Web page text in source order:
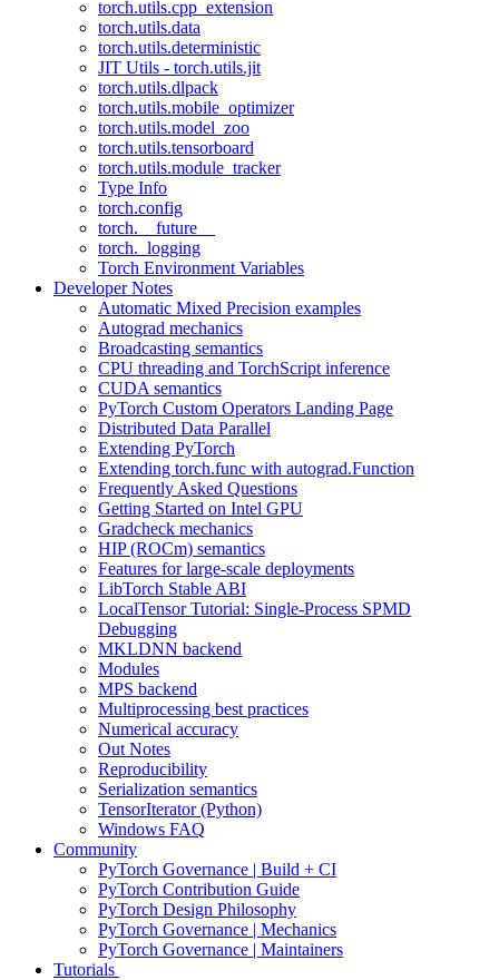
torch.utils.cpp_extension
torch.utils.data
torch.utils.deterministic
JIT Utils - torch.utils.jit
torch.utils.dlpack
torch.utils.mobile_optimizer
torch.utils.model_zoo
torch.utils.tensorboard
torch.utils.module_tracker
Type Info
torch.config
torch.__future__
torch._logging
Torch Environment Variables
Developer Notes
Automatic Mixed Precision examples
Autograd mechanics
Broadcasting semantics
CPU threading and TorchScript inference
CUDA semantics
PyTorch Custom Operators Landing Page
Distributed Data Parallel
Extending PyTorch
Extending torch.func with autograd.Function
Frequently Asked Questions
Getting Started on Intel GPU
Gradcheck mechanics
HIP (ROCm) semantics
Features for large-scale deployments
LibTorch Stable ABI
LocalTensor Tutorial: Single-Process SPMD
Debugging
MKLDNN backend
Modules
MPS backend
Multiprocessing best practices
Numerical accuracy
Out Notes
Reproducibility
Serialization semantics
TensorIterator (Python)
Windows FAQ
Community
PyTorch Governance | Build + CI
PyTorch Contribution Guide
PyTorch Design Philosophy
PyTorch Governance | Mechanics
PyTorch Governance | Maintainers
Tutorials